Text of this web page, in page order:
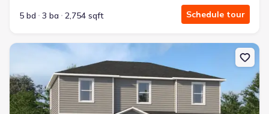
5 bd
3 ba 2,754 sqft Schedule tour
New construction Single-Family house 1641 Ellsworth Cir Sw,